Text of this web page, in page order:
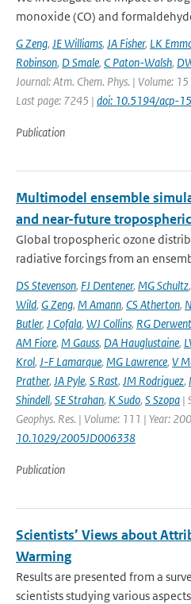
monoxide (CO) and
G Zeng, JE Williams, JA Fisher, LK
Robinson, D Smale, C Paton-Walsh,
Journal: Atm. Chem. Phys. | Volume:
Last page: 7245 | doi: 10.5194/acp-
Publication
Multimodel ensemble
and near-future
Global tropospheric ozone
radiative forcings from an
DS Stevenson, FJ Dentener, MG Schultz,
Wild, G Zeng, M Amann, CS Atherton,
Butler, J Cofala, WJ Collins, RG Derwent
AM Fiore, M Gauss, DA Hauglustaine,
Krol, J-F Lamarque, MG Lawrence, V
Prather, JA Pyle, S Rast, JM Rodriguez,
Shindell, SE Strahan, K Sudo, S Szopa |
Geophys. Res. | Volume: 111 | Year:
10.1029/2005JD006338
Publication
Scientists’ Views about
Warming
Results are presented from a
scientists studying various